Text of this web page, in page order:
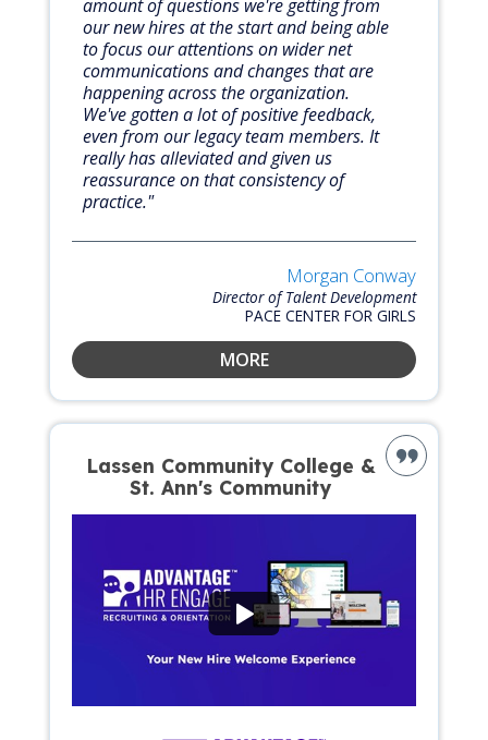
amount of questions we're getting from
our new hires at the start and being able
to focus our attentions on wider net
communications and changes that are
happening across the organization.
We've gotten a lot of positive feedback,
even from our legacy team members. It
really has alleviated and given us
reassurance on that consistency of
practice."
Morgan Conway
Director of Talent Development
PACE CENTER FOR GIRLS
MORE
Lassen Community College &
St. Ann's Community